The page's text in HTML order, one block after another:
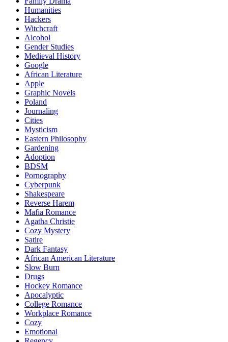
Humanities
Hackers
Witchcraft
Alcohol
Gender Studies
Medieval History
Google
African Literature
Apple
Graphic Novels
Poland
Journaling
Cities
Mysticism
Eastern Philosophy
Gardening
Adoption
BDSM
Pornography
Cyberpunk
Shakespeare
Reverse Harem
Mafia Romance
Agatha Christie
Cozy Mystery
Satire
Dark Fantasy
African American Literature
Slow Burn
Drugs
Hockey Romance
Apocalyptic
College Romance
Workplace Romance
Cozy
Emotional